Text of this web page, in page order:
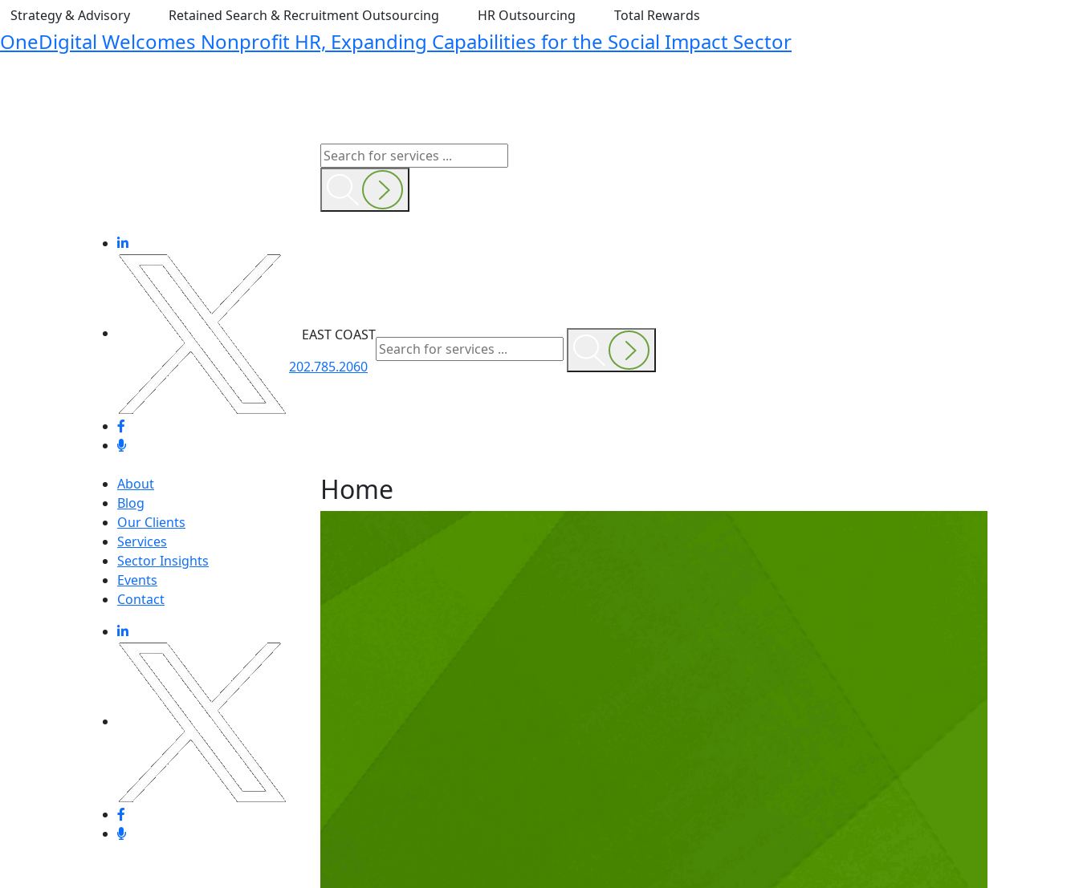
Strategy & Advisory Retained Search & Recruitment Outsourcing HR Outsourcing Total Rewards
OneDigital Welcomes Nonprofit HR, Expanding Capabilities for the Social Impact Sector
EAST COAST
202.785.2060
About
Blog
Our Clients
Services
Sector Insights
Events
Contact
Home